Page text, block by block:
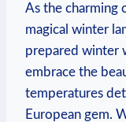
As the charming
magical winter
prepared winter
embrace the
temperatures
European gem.